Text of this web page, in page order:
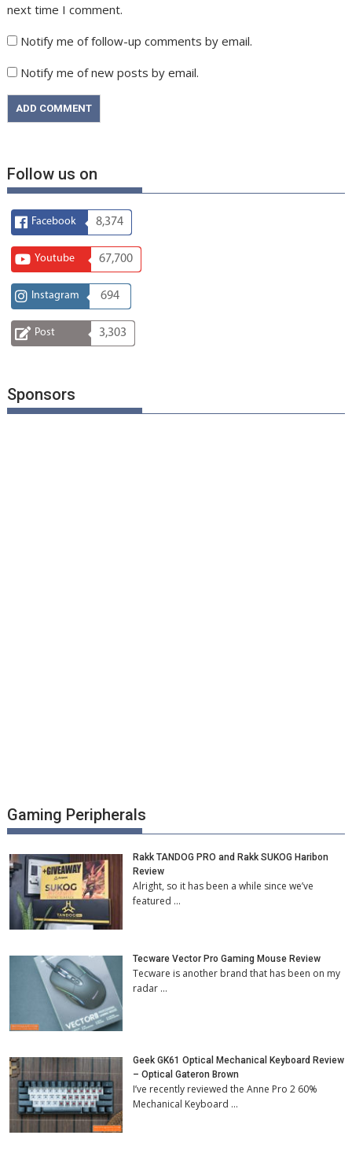
next time I comment.
Notify me of follow-up comments by email.
Notify me of new posts by email.
Follow us on
Facebook 8,374
Youtube 67,700
Instagram 694
Post 3,303
Sponsors
Gaming Peripherals
Rakk TANDOG PRO and Rakk SUKOG Haribon
Review
Alright, so it has been a while since we’ve
featured …
Tecware Vector Pro Gaming Mouse Review
Tecware is another brand that has been on my
radar …
Geek GK61 Optical Mechanical Keyboard Review
– Optical Gateron Brown
I’ve recently reviewed the Anne Pro 2 60%
Mechanical Keyboard …